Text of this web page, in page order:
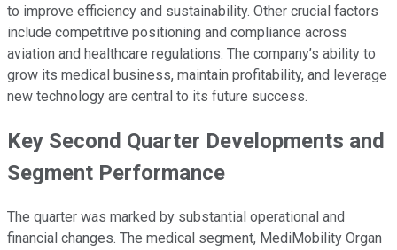
to improve efficiency and sustainability. Other crucial factors
include competitive positioning and compliance across
aviation and healthcare regulations. The company’s ability to
grow its medical business, maintain profitability, and leverage
new technology are central to its future success.
Key Second Quarter Developments and
Segment Performance
The quarter was marked by substantial operational and
financial changes. The medical segment, MediMobility Organ